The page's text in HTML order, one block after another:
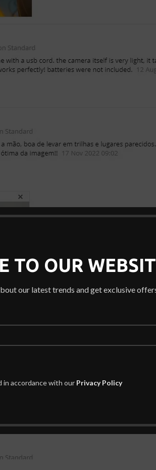
TO OUR
our latest trends and get exclusive
in accordance with our Privacy Policy